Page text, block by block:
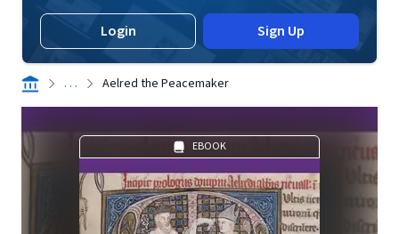
Login Sign Up
. . . Aelred the Peacemaker
EBOOK